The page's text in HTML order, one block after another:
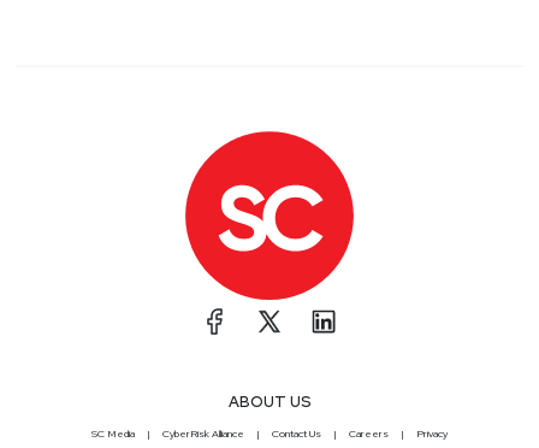
ABOUT US
SC Media CyberRisk Alliance Contact Us Careers Privacy